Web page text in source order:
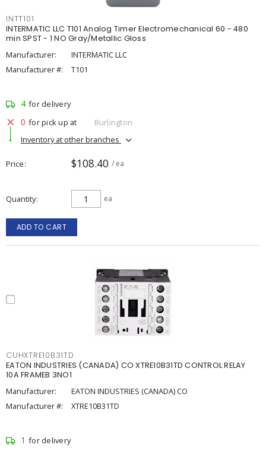
INTT101
INTERMATIC LLC T101 Analog Timer Electromechanical 60 - 480
min SPST - 1 NO Gray/Metallic Gloss
Manufacturer:
INTERMATIC LLC
Manufacturer #:
T101
4 for delivery
0 for pick up at
Burlington
Inventory at other branches
Price $108.40 / ea
Quantity ea
ADD TO CART
CUHXTRE10B31TD
EATON INDUSTRIES (CANADA) CO XTRE10B31TD CONTROL RELAY
10A FRAMEB 3NO1
Manufacturer:
EATON INDUSTRIES (CANADA) CO
Manufacturer #:
XTRE10B31TD
1 for delivery